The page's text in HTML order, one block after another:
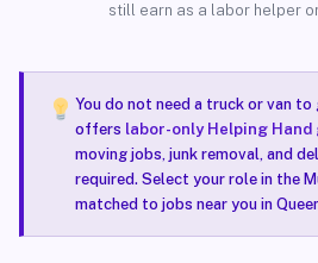
still earn as a labor helper
You do not need a truck or van
offers labor-only Helping Hand
moving jobs, junk removal, and
required. Select your role in the
matched to jobs near you in